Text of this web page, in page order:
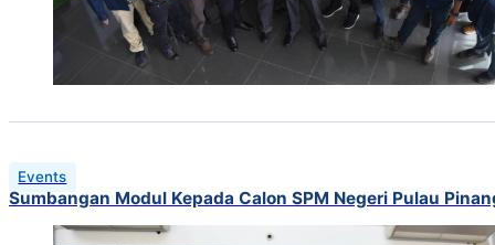
Events
Sumbangan Modul Kepada Calon SPM Negeri Pulau